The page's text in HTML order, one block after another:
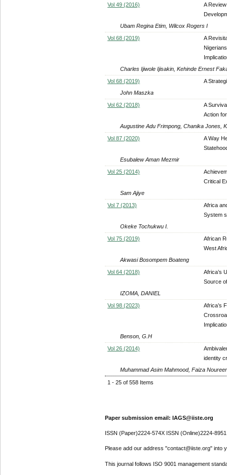
Vol 49 (2016)
A
Ubam Regina Etim, Wilcox Rogers I
Vol 68 (2019)
A
Charles Ijiwole Ijisakin, Kehinde Ernest
Vol 68 (2019)
A
John Maszka
Vol 62 (2018)
A
Action
Augustine Adu Frimpong, Chanika Jones,
Vol 87 (2020)
A Way
Esubalew Aman Mezmir
Vol 25 (2014)
Critical
Sam Ajiye
Vol 7 (2013)
Africa
System
Okeke Tochukwu I.
Vol 75 (2019)
African
West
Akwasi Bosompem Boateng
Vol 64 (2018)
Africa’s
Source
IZOMA, DANIEL
Vol 98 (2023)
Africa’s
Benson, G.H
Vol 26 (2014)
identity
Muhammad Asim Mahmood, Faiza
1 - 25 of 558 Items
Paper submission email: IAGS@iiste.org
ISSN (Paper)2224-574X ISSN (Online)2224-8951
Please add our address "contact@iiste.org" into
This journal follows ISO 9001 management